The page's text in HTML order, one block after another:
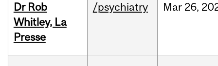
Dr Rob
Whitley, La
Presse
/psychiatry Mar 26,